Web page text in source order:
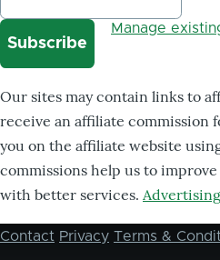
Manage
Our sites may contain links to
receive an affiliate commission
you on the affiliate website
commissions help us to
with better services.
Footer
Contact Privacy Terms &